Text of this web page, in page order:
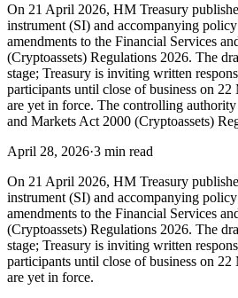
On 21 April 2026, HM Treasury
instrument (SI) and accompanying
amendments to the Financial Services
(Cryptoassets) Regulations 2026. The
stage; Treasury is inviting written
participants until close of business on
are yet in force. The controlling
and Markets Act 2000 (Cryptoassets)
April 28, 2026·3 min read
On 21 April 2026, HM Treasury
instrument (SI) and accompanying
amendments to the Financial Services
(Cryptoassets) Regulations 2026. The
stage; Treasury is inviting written
participants until close of business on
are yet in force.